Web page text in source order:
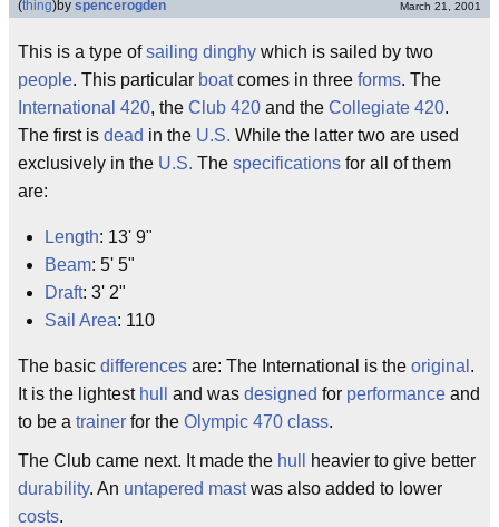
(thing)by spencerogden March 21, 2001
This is a type ofsailing dinghy which is sailed by two
people. This particular boatcomes in three forms. The
International 420, the Club 420 and the Collegiate 420.
The first is dead in the U.S. While the latter two are used
exclusively in the U.S. The specifications for all of them
are:
Length: 13' 9"
Beam: 5' 5"
Draft: 3' 2"
Sail Area: 110
The basic differences are: The International is the original .
It is the lightest hull and was designed for performance and
to be a trainer for the Olympic 470 class.
The Club came next. It made the hull
heavier to give better
durability. An untapered mastwas also added to lower
costs.